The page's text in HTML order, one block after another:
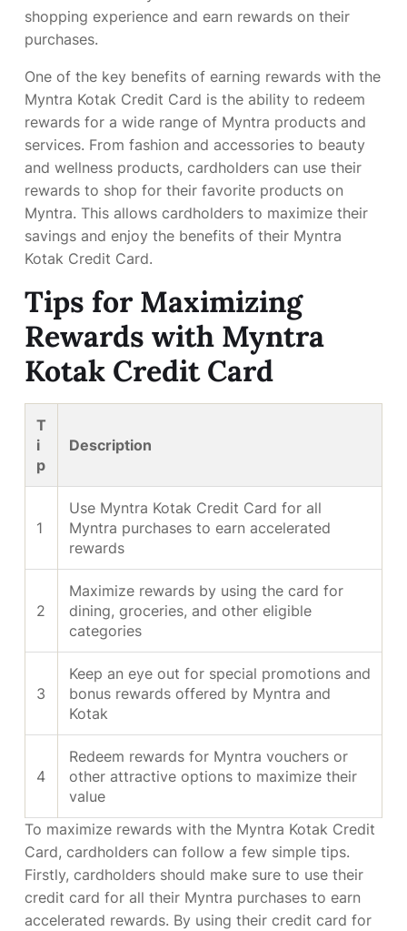
shopping experience and earn rewards on their
purchases.
One of the key benefits of earning rewards with the
Myntra Kotak Credit Card is the ability to redeem
rewards for a wide range of Myntra products and
services. From fashion and accessories to beauty
and wellness products, cardholders can use their
rewards to shop for their favorite products on
Myntra. This allows cardholders to maximize their
savings and enjoy the benefits of their Myntra
Kotak Credit Card.
Tips for Maximizing
Rewards with Myntra
Kotak Credit Card
T
i
p
Description
1
Use Myntra Kotak Credit Card for all
Myntra purchases to earn accelerated
rewards
2
Maximize rewards by using the card for
dining, groceries, and other eligible
categories
3
Keep an eye out for special promotions and
bonus rewards offered by Myntra and
Kotak
4
Redeem rewards for Myntra vouchers or
other attractive options to maximize their
value
To maximize rewards with the Myntra Kotak Credit
Card, cardholders can follow a few simple tips.
Firstly, cardholders should make sure to use their
credit card for all their Myntra purchases to earn
accelerated rewards. By using their credit card for